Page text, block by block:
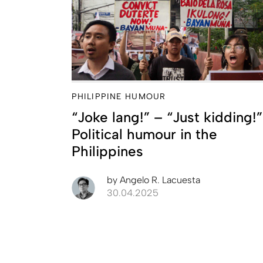
PHILIPPINE HUMOUR
“Joke lang!” – “Just
Political humour in the
Philippines
by Angelo R. Lacuesta
30.04.2025